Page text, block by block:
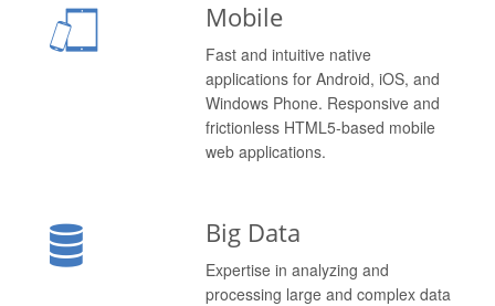
Mobile
Fast and intuitive native
applications for Android, iOS, and
Windows Phone. Responsive and
frictionless HTML5-based mobile
web applications.
Big Data
Expertise in analyzing and
processing large and complex data